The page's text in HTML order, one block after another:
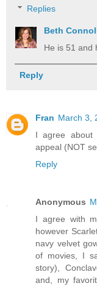
Replies
Beth
He is 51 and
Reply
Fran March 3,
I agree about
appeal (NOT
Reply
Anonymous
I agree with
however
navy velvet
of movies, I
story),
and, my